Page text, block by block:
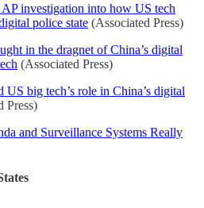
investigation into how US tech
police state (Associated Press)
in the dragnet of China’s digital
(Associated Press)
big tech’s role in China’s digital
Press)
and Surveillance Systems Really